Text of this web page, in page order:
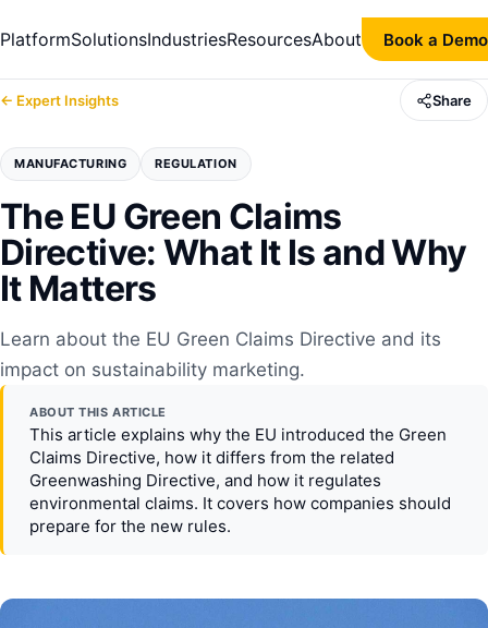
PlatformSolutionsIndustriesResourcesAbout Book a Demo
← Expert Insights Share
MANUFACTURING REGULATION
The EU Green Claims
Directive: What It Is and Why
It Matters
Learn about the EU Green Claims Directive and its
impact on sustainability marketing.
ABOUT THIS ARTICLE
This article explains why the EU introduced the Green
Claims Directive, how it differs from the related
Greenwashing Directive, and how it regulates
environmental claims. It covers how companies should
prepare for the new rules.